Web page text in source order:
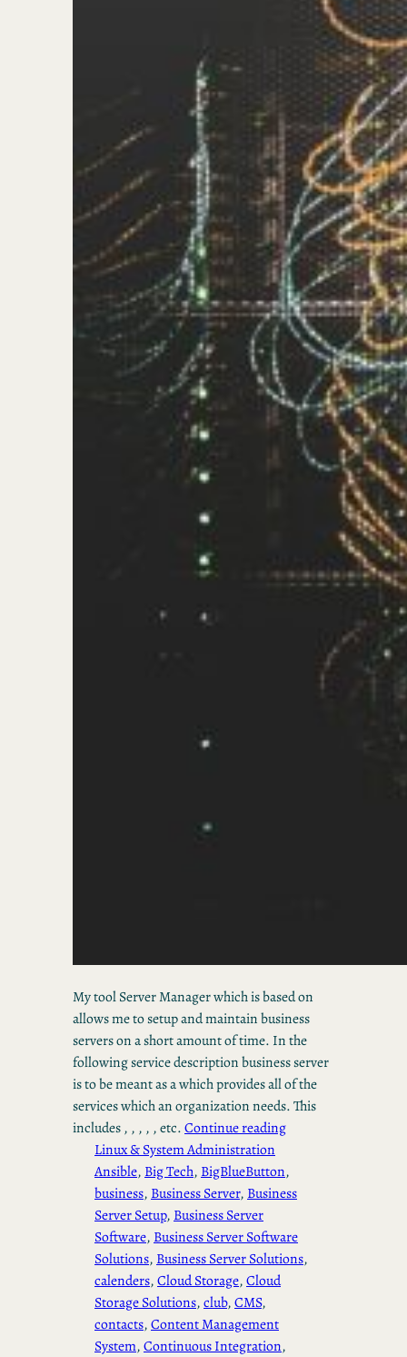
My tool Server Manager which is based on
allows me to setup and maintain business
servers on a short amount of time. In the
following service description business server
is to be meant as a which provides all of the
services which an organization needs. This
includes , , , , , etc.Continue reading
Linux & System Administration
Ansible, Big Tech, BigBlueButton
business, Business Server, Business
Server Setup, Business Server
Software, Business Server Software
Solutions, Business Server Solutions
calenders, Cloud Storage, Cloud
Storage Solutions, club, CMS
contacts, Content Management
System, Continuous Integration